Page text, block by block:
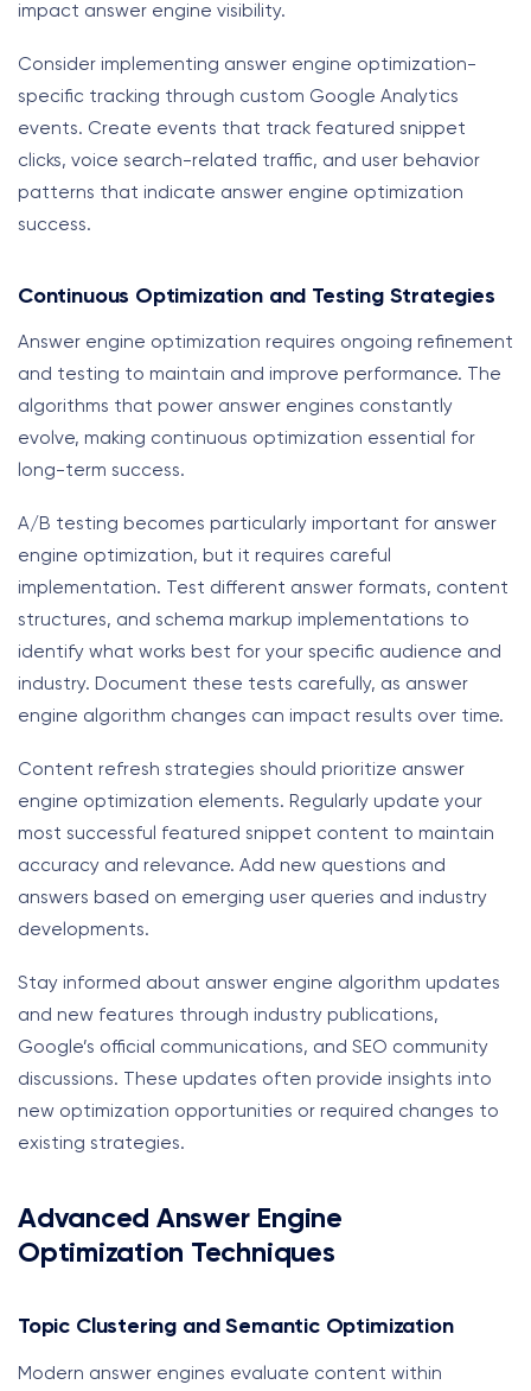
impact answer engine visibility.
Consider implementing answer engine optimization-
specific tracking through custom Google Analytics
events. Create events that track featured snippet
clicks, voice search-related traffic, and user behavior
patterns that indicate answer engine optimization
success.
Continuous Optimization and Testing Strategies
Answer engine optimization requires ongoing refinement
and testing to maintain and improve performance. The
algorithms that power answer engines constantly
evolve, making continuous optimization essential for
long-term success.
A/B testing becomes particularly important for answer
engine optimization, but it requires careful
implementation. Test different answer formats, content
structures, and schema markup implementations to
identify what works best for your specific audience and
industry. Document these tests carefully, as answer
engine algorithm changes can impact results over time.
Content refresh strategies should prioritize answer
engine optimization elements. Regularly update your
most successful featured snippet content to maintain
accuracy and relevance. Add new questions and
answers based on emerging user queries and industry
developments.
Stay informed about answer engine algorithm updates
and new features through industry publications,
Google’s official communications, and SEO community
discussions. These updates often provide insights into
new optimization opportunities or required changes to
existing strategies.
Advanced Answer Engine
Optimization Techniques
Topic Clustering and Semantic Optimization
Modern answer engines evaluate content within